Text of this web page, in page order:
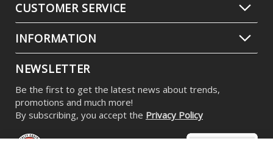
CUSTOMER SERVICE
INFORMATION
NEWSLETTER
Be the first to get the latest news about trends,
promotions and much more!
By subscribing, you accept the Privacy Policy